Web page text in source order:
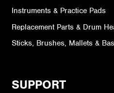
Instruments & Practice Pads
Replacement Parts & Drum
Sticks, Brushes, Mallets &
SUPPORT